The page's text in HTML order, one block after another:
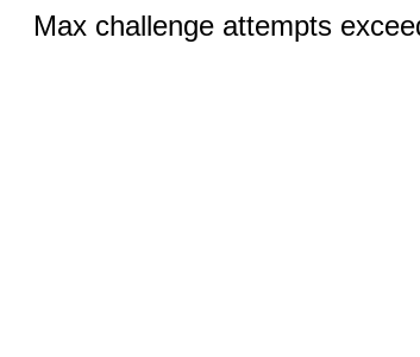
Max challenge attempts